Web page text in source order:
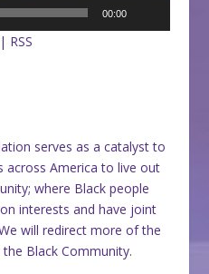
00:00
| RSS
serves as a catalyst to
across America to live out
where Black people
interests and have joint
will redirect more of the
Black Community.